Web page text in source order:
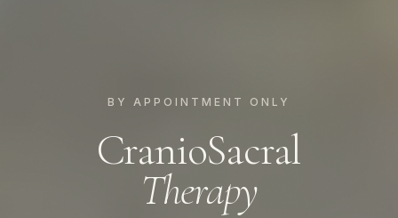
BY APPOINTMENT ONLY
CranioSacral
Therapy